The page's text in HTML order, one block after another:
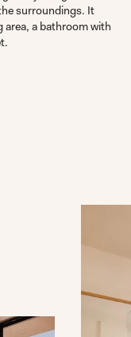
surroundings. It
area, a bathroom with